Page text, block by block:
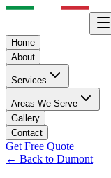
Home
About
Services
Areas We Serve
Gallery
Contact
Get Free Quote
← Back to Dumont